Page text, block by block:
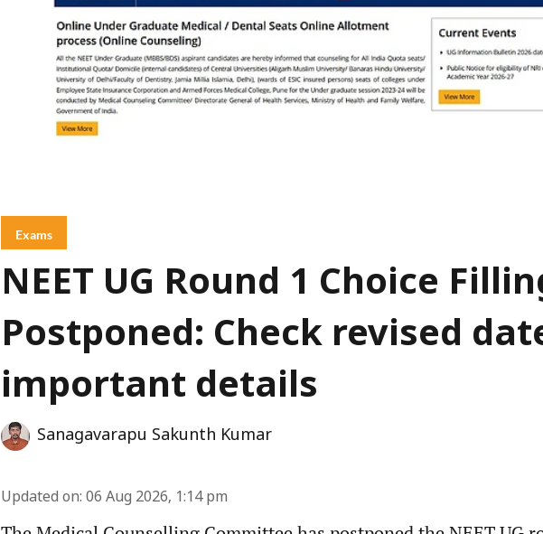
Exams
NEET UG Round 1 Choice
Postponed: Check revised
important details
Sanagavarapu Sakunth Kumar
Updated on: 06 Aug 2026, 1:14 pm